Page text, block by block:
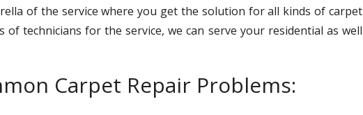
of the service where you get the solution for all kinds of carpet
of technicians for the service, we can serve your residential as well
Carpet Repair Problems: